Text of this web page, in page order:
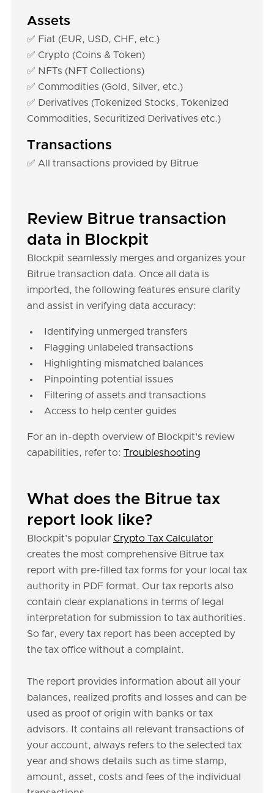
Assets
✅ Fiat (EUR, USD, CHF, etc.)
✅ Crypto (Coins & Token)
✅ NFTs (NFT Collections)
✅ Commodities (Gold, Silver, etc.)
✅ Derivatives (Tokenized Stocks, Tokenized
Commodities, Securitized Derivatives etc.)
Transactions
✅ All transactions provided by Bitrue
Review Bitrue transaction
data in Blockpit
Blockpit seamlessly merges and organizes your
Bitrue transaction data. Once all data is
imported, the following features ensure clarity
and assist in verifying data accuracy:
Identifying unmerged transfers
Flagging unlabeled transactions
Highlighting mismatched balances
Pinpointing potential issues
Filtering of assets and transactions
Access to help center guides
For an in-depth overview of Blockpit's review
capabilities, refer to: Troubleshooting
What does the Bitrue tax
report look like?
Blockpit's popular Crypto Tax Calculator
creates the most comprehensive Bitrue tax
report with pre-filled tax forms for your local tax
authority in PDF format. Our tax reports also
contain clear explanations in terms of legal
interpretation for submission to tax authorities.
So far, every tax report has been accepted by
the tax office without a complaint.
The report provides information about all your
balances, realized profits and losses and can be
used as proof of origin with banks or tax
advisors. It contains all relevant transactions of
your account, always refers to the selected tax
year and shows details such as time stamp,
amount, asset, costs and fees of the individual